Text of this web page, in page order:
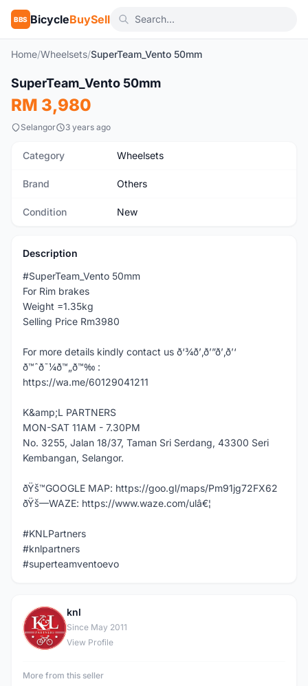
BBS BicycleBuySell
Home/Wheelsets/SuperTeam_Vento 50mm
New
SuperTeam_Vento 50mm
RM 3,980
Selangor 3 years ago
Category Wheelsets
Brand Others
Condition New
Description
#SuperTeam_Vento 50mm
For Rim brakes
Weight =1.35kg
Selling Price Rm3980
For more details kindly contact us ð‘¾ð’‚ð’”ð’‚ð’‘
ð™ˆð˜¼ð™„ð™‰ :
https://wa.me/60129041211
K&amp;L PARTNERS
MON-SAT 11AM - 7.30PM
No. 3255, Jalan 18/37, Taman Sri Serdang, 43300 Seri
Kembangan, Selangor.
ðŸš™GOOGLE MAP: https://goo.gl/maps/Pm91jg72FX62
ðŸš—WAZE: https://www.waze.com/ulâ€¦
#KNLPartners
#knlpartners
#superteamventoevo
K
knl
Since May 2011
View Profile
More from this seller